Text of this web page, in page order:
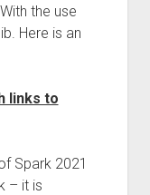
the use
Here is an
links to
Spark 2021
– it is